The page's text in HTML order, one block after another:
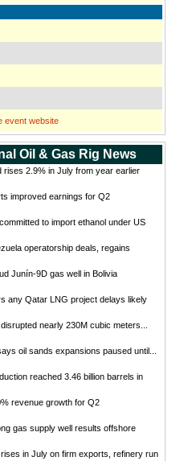
event website
Oil & Gas Rig News
rises 2.9% in July from year earlier
improved earnings for Q2
to import ethanol under US
operatorship deals, regains
Junín-9D gas well in Bolivia
any Qatar LNG project delays likely
nearly 230M cubic meters...
oil sands expansions paused until...
reached 3.46 billion barrels in
revenue growth for Q2
gas supply well results offshore
in July on firm exports, refinery run